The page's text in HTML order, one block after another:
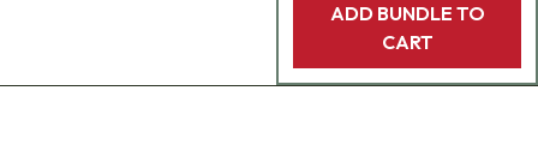
ADD BUNDLE TO
CART